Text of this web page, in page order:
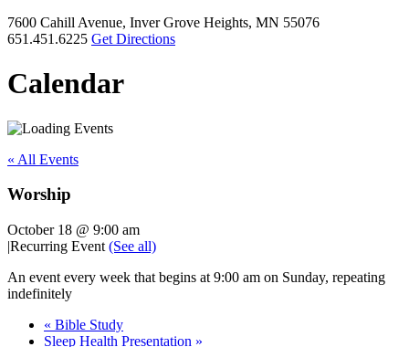
7600 Cahill Avenue, Inver Grove Heights, MN 55076
651.451.6225 Get Directions
Calendar
« All Events
Worship
October 18 @ 9:00 am
|Recurring Event (See all)
An event every week that begins at 9:00 am on Sunday, repeating
indefinitely
« Bible Study
Sleep Health Presentation »